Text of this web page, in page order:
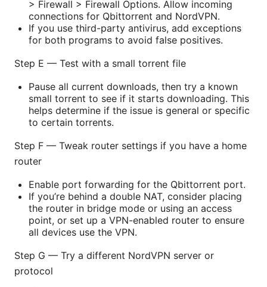
> Firewall > Firewall Options. Allow incoming
connections for Qbittorrent and NordVPN.
If you use third-party antivirus, add exceptions
for both programs to avoid false positives.
Step E — Test with a small torrent file
Pause all current downloads, then try a known
small torrent to see if it starts downloading. This
helps determine if the issue is general or specific
to certain torrents.
Step F — Tweak router settings if you have a home
router
Enable port forwarding for the Qbittorrent port.
If you’re behind a double NAT, consider placing
the router in bridge mode or using an access
point, or set up a VPN-enabled router to ensure
all devices use the VPN.
Step G — Try a different NordVPN server or
protocol